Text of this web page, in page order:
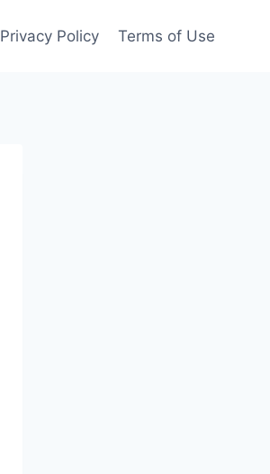
Privacy Policy Terms of Use